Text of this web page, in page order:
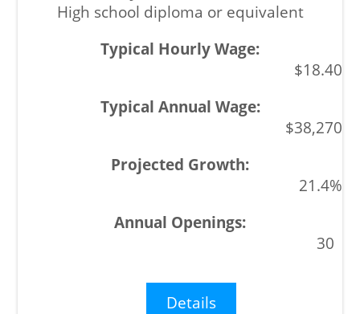
High school diploma or equivalent
$18.40
$38,270
21.4%
30
Details